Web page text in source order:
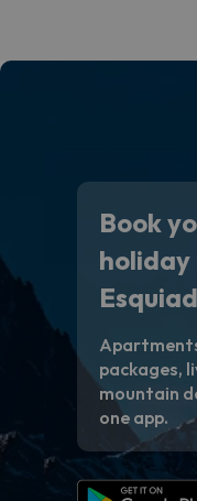
Book
holiday
packages,
mountain
one app.